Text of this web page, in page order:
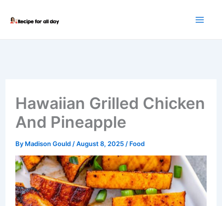
Hawaiian Grilled Chicken
And Pineapple
By Madison Gould /August 8, 2025 / Food